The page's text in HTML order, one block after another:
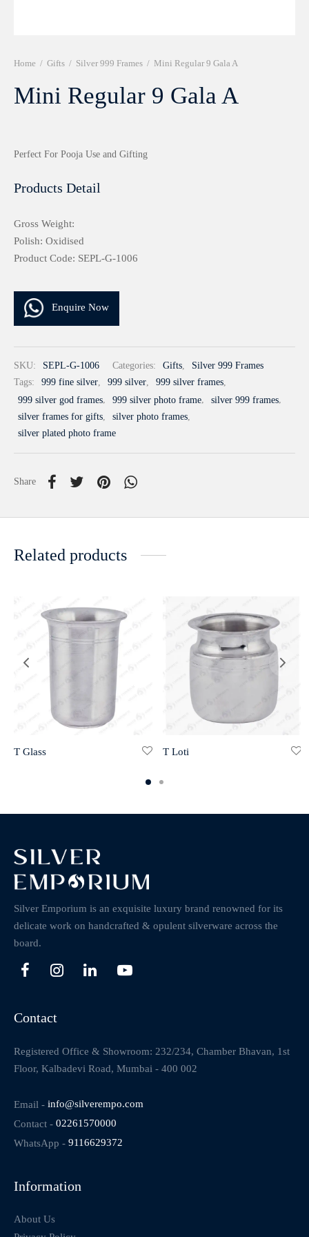
Home / Gifts / Silver 999 Frames / Mini Regular 9 Gala A
Mini Regular 9 Gala A
Perfect For Pooja Use and Gifting
Products Detail
Gross Weight:
Polish: Oxidised
Product Code: SEPL-G-1006
Enquire Now
SKU: SEPL-G-1006 Categories: Gifts,
Silver 999 Frames
Tags:
999 fine silver, 999 silver, 999 silver frames,
999 silver god frames, 999 silver photo frame, silver 999 frames,
silver frames for gifts, silver photo frames,
silver plated photo frame
Share
Related products
T Glass T Loti
Silver Emporium is an exquisite luxury brand renowned for its
delicate work on handcrafted & opulent silverware across the
board.
Contact
Registered Office & Showroom: 232/234, Chamber Bhavan, 1st
Floor, Kalbadevi Road, Mumbai - 400 002
Email - info@silverempo.com
Contact - 02261570000
WhatsApp - 9116629372
Information
About Us